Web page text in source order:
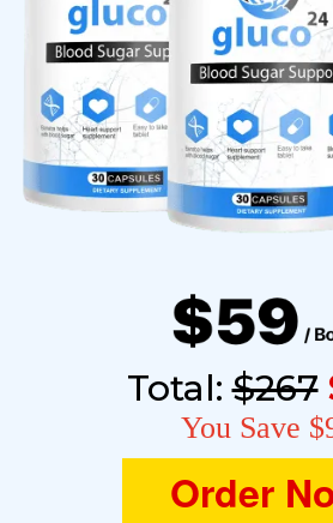
Total:$267
You Save
Order